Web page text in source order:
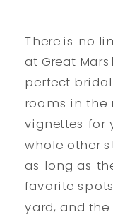
There is no
at Great
perfect
rooms in the
vignettes for
whole other
as long as
favorite
yard, and